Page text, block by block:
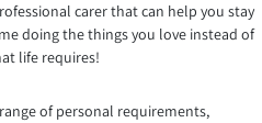
carer that can help you stay
doing the things you love instead of
life requires!
of personal requirements,